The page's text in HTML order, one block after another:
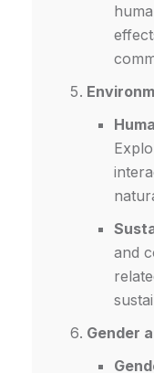
and
Gender